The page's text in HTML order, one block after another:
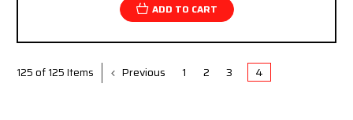
ADD TO CART
125 of 125 Items Previous 1 2 3 4